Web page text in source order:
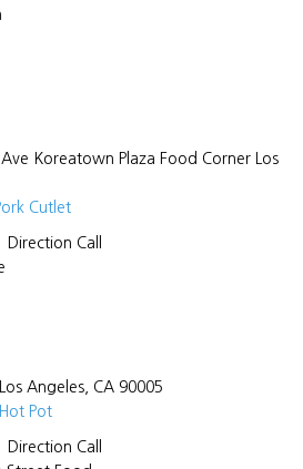
Koreatown Plaza Food Corner Los
Cutlet
Direction Call
Angeles, CA 90005
Pot
Direction Call